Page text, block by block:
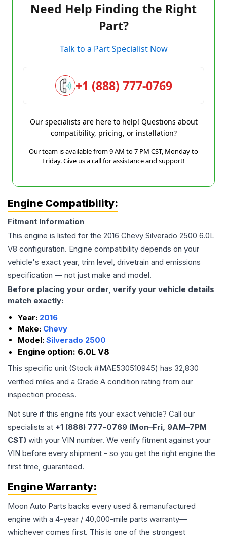
Need Help Finding the Right
Part?
Talk to a Part Specialist Now
+1 (888) 777-0769
Our specialists are here to help! Questions about
compatibility, pricing, or installation?
Our team is available from 9 AM to 7 PM CST, Monday to
Friday. Give us a call for assistance and support!
Engine Compatibility:
Fitment Information
This engine is listed for the 2016 Chevy Silverado 2500 6.0L
V8 configuration. Engine compatibility depends on your
vehicle's exact year, trim level, drivetrain and emissions
specification — not just make and model.
Before placing your order, verify your vehicle details
match exactly:
Year: 2016
Make: Chevy
Model: Silverado 2500
Engine option: 6.0L V8
This specific unit (Stock #MAE530510945) has 32,830
verified miles and a Grade A condition rating from our
inspection process.
Not sure if this engine fits your exact vehicle? Call our
specialists at +1 (888) 777-0769 (Mon–Fri, 9AM–7PM
CST) with your VIN number. We verify fitment against your
VIN before every shipment - so you get the right engine the
first time, guaranteed.
Engine Warranty:
Moon Auto Parts backs every used & remanufactured
engine with a 4-year / 40,000-mile parts warranty—
whichever comes first. This is one of the strongest